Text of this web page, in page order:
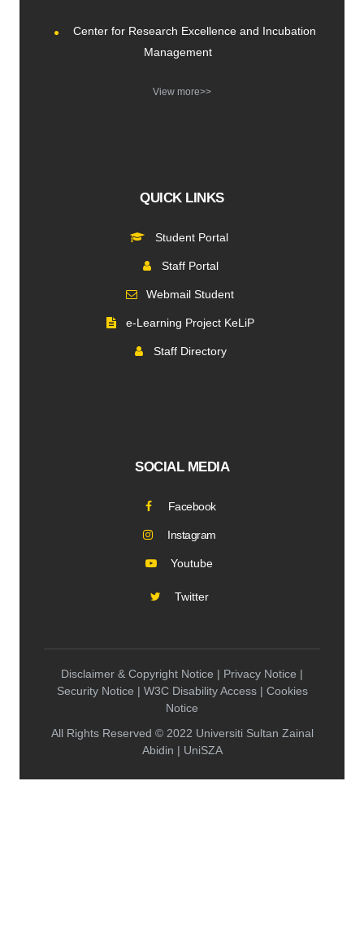
Center for Research Excellence and Incubation
Management
View more>>
QUICK LINKS
Student Portal
Staff Portal
Webmail Student
e-Learning Project KeLiP
Staff Directory
SOCIAL MEDIA
Facebook
Instagram
Youtube
Twitter
Disclaimer & Copyright Notice | Privacy Notice |
Security Notice | W3C Disability Access | Cookies
Notice
All Rights Reserved © 2022 Universiti Sultan Zainal
Abidin | UniSZA